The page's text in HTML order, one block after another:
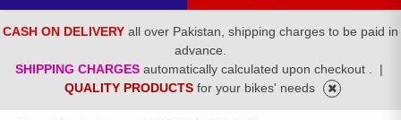
CASH ON DELIVERY all over Pakistan, shipping charges to be paid in
advance.
SHIPPING CHARGES automatically calculated upon checkout .
|
QUALITY PRODUCTS for your bikes' needs